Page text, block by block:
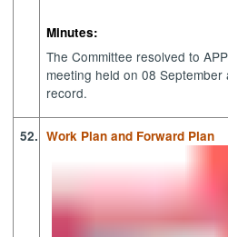
Minutes:
The Committee resolved to
meeting held on 08
record.
52. Work Plan and Forward Plan